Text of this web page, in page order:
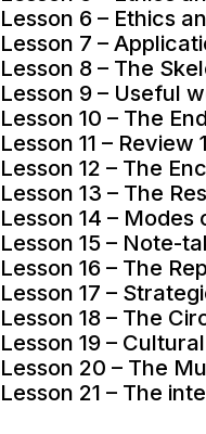
Lesson 6 – Ethics
Lesson 7 –
Lesson 8 – The
Lesson 9 – Useful
Lesson 10 – The
Lesson 11 – Review
Lesson 12 – The
Lesson 13 – The
Lesson 14 –
Lesson 15 – Note-
Lesson 16 – The
Lesson 17 –
Lesson 18 – The
Lesson 19 –
Lesson 20 – The
Lesson 21 – The